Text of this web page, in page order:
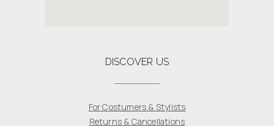
DISCOVER US
For Costumers & Stylists
Returns & Cancellations